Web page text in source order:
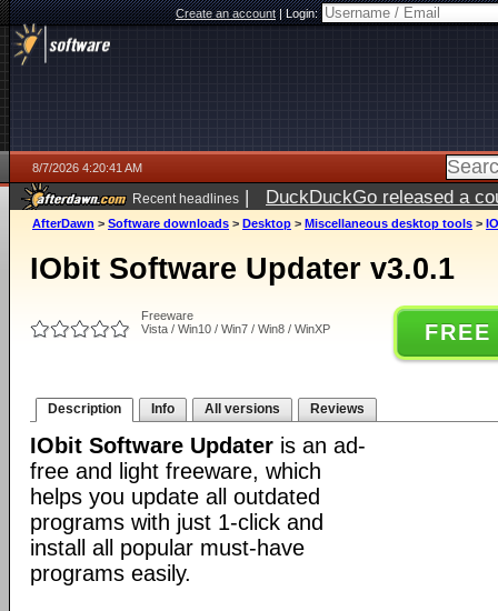
Create an account|Login:
8/7/2026 4:20:41 AM
Recent headlines | DuckDuckGo released a
ago
AfterDawn > Software downloads > Desktop > Miscellaneous desktop tools >
IObit Software Updater v3.0.1
Freeware
Vista / Win10 / Win7 / Win8 / WinXP
Description Info All versions Reviews
IObit Software Updater is an ad-
free and light freeware, which
helps you update all outdated
programs with just 1-click and
install all popular must-have
programs easily.